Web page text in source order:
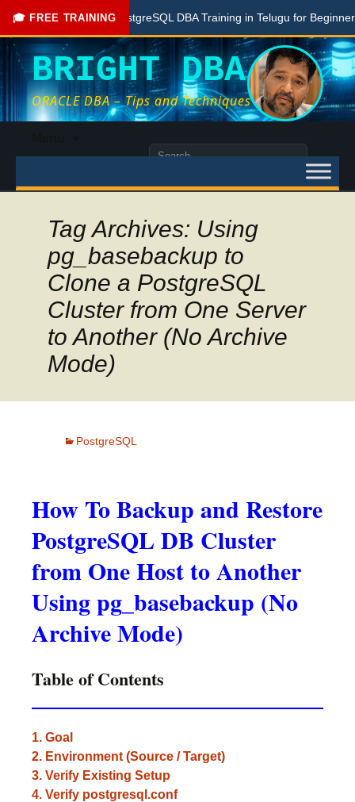
🎓 FREE TRAINING
Free PostgreSQL DBA Training in Telugu for Beginners
BRIGHT DBA
ORACLE DBA – Tips and Techniques
content
Search
Tag Archives: Using
pg_basebackup to
Clone a PostgreSQL
Cluster from One Server
to Another (No Archive
Mode)
PostgreSQL
How To Backup and Restore
PostgreSQL DB Cluster
from One Host to Another
Using pg_basebackup (No
Archive Mode)
Table of Contents
1. Goal
2. Environment (Source / Target)
3. Verify Existing Setup
4. Verify postgresql.conf